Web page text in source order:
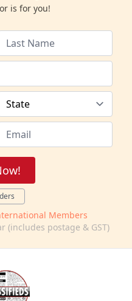
is for you!
Members
(includes postage & GST)